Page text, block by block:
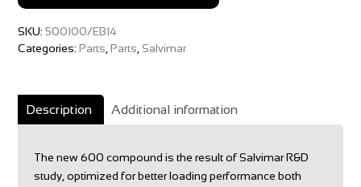
SKU:500100/EB14
Categories:Parts ,Parts Salvimar
Description Additional information
The new 600 compound is the result of Salvimar R&D
study, optimized for better loading performance both